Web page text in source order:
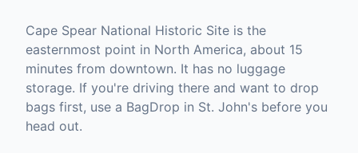
Cape Spear National Historic Site is the
easternmost point in North America, about 15
minutes from downtown. It has no luggage
storage. If you're driving there and want to drop
bags first, use a BagDrop in St. John's before you
head out.